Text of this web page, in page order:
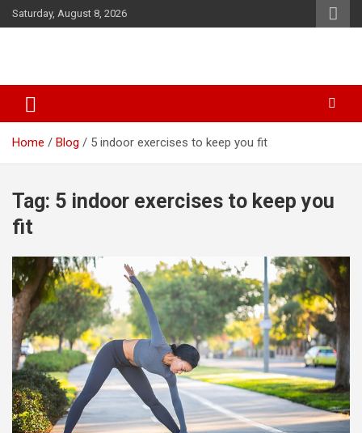
Skip
to
Saturday, August 8, 2026
Home Blog 5 indoor exercises to keep you fit
Tag: 5 indoor exercises to keep you
fit